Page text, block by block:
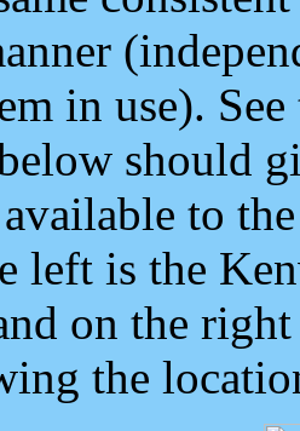
in use).
should
to
left is the
on the
the